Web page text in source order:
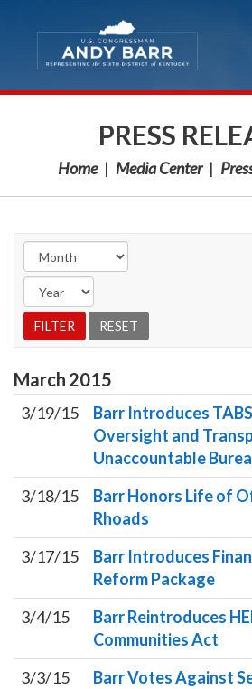
PRESS
Home Media Center
March 2015
3/19/15
Barr Introduces
Oversight and
Unaccountable
3/18/15
Barr Honors Life of
Rhoads
3/17/15
Barr Introduces
Reform Package
3/4/15
Barr Reintroduces
Communities Act
3/3/15
Barr Votes Against